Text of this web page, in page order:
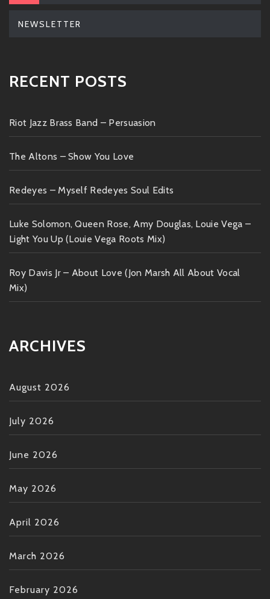
NEWSLETTER
RECENT POSTS
Riot Jazz Brass Band – Persuasion
The Altons – Show You Love
Redeyes – Myself Redeyes Soul Edits
Luke Solomon, Queen Rose, Amy Douglas, Louie Vega –
Light You Up (Louie Vega Roots Mix)
Roy Davis Jr – About Love (Jon Marsh All About Vocal
Mix)
ARCHIVES
August 2026
July 2026
June 2026
May 2026
April 2026
March 2026
February 2026